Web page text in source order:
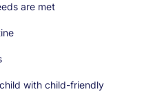
are met
with child-friendly